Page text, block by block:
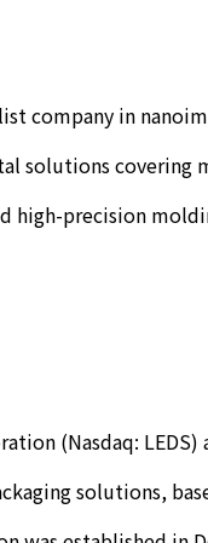
company in
solutions
high-precision
(Nasdaq:
solutions,